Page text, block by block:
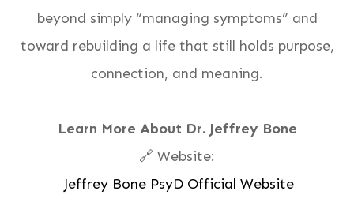
beyond simply “managing symptoms” and
toward rebuilding a life that still holds purpose,
connection, and meaning.
Learn More About Dr. Jeffrey Bone
🔗 Website:
Jeffrey Bone PsyD Official Website